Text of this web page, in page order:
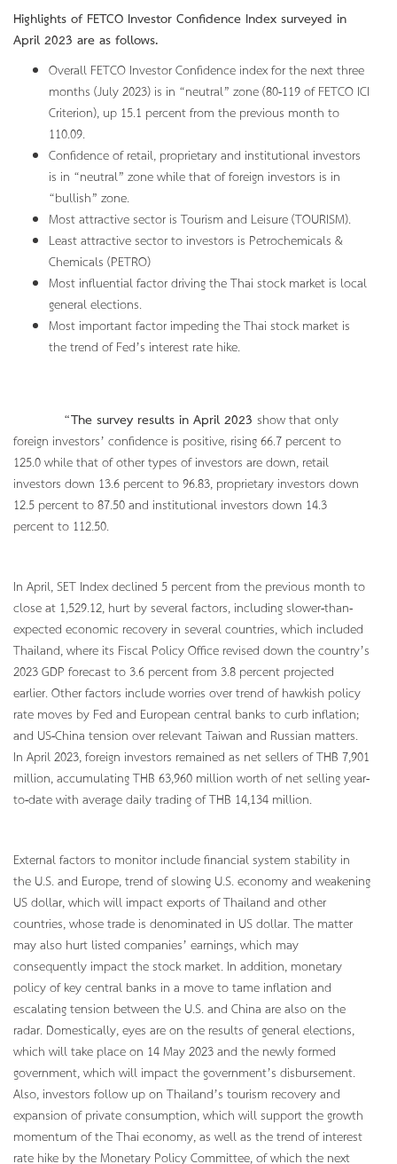
Highlights of FETCO Investor Confidence Index surveyed in
April 2023 are as follows.
Overall FETCO Investor Confidence index for the next three
months (July 2023) is in “neutral” zone (80-119 of FETCO ICI
Criterion), up 15.1 percent from the previous month to
110.09.
Confidence of retail, proprietary and institutional investors
is in “neutral” zone while that of foreign investors is in
“bullish” zone.
Most attractive sector is Tourism and Leisure (TOURISM).
Least attractive sector to investors is Petrochemicals &
Chemicals (PETRO)
Most influential factor driving the Thai stock market is local
general elections.
Most important factor impeding the Thai stock market is
the trend of Fed’s interest rate hike.
“The survey results in April 2023 show that only
foreign investors’ confidence is positive, rising 66.7 percent to
125.0 while that of other types of investors are down, retail
investors down 13.6 percent to 96.83, proprietary investors down
12.5 percent to 87.50 and institutional investors down 14.3
percent to 112.50.
In April, SET Index declined 5 percent from the previous month to
close at 1,529.12, hurt by several factors, including slower-than-
expected economic recovery in several countries, which included
Thailand, where its Fiscal Policy Office revised down the country’s
2023 GDP forecast to 3.6 percent from 3.8 percent projected
earlier. Other factors include worries over trend of hawkish policy
rate moves by Fed and European central banks to curb inflation;
and US-China tension over relevant Taiwan and Russian matters.
In April 2023, foreign investors remained as net sellers of THB 7,901
million, accumulating THB 63,960 million worth of net selling year-
to-date with average daily trading of THB 14,134 million.
External factors to monitor include financial system stability in
the U.S. and Europe, trend of slowing U.S. economy and weakening
US dollar, which will impact exports of Thailand and other
countries, whose trade is denominated in US dollar. The matter
may also hurt listed companies’ earnings, which may
consequently impact the stock market. In addition, monetary
policy of key central banks in a move to tame inflation and
escalating tension between the U.S. and China are also on the
radar. Domestically, eyes are on the results of general elections,
which will take place on 14 May 2023 and the newly formed
government, which will impact the government’s disbursement.
Also, investors follow up on Thailand’s tourism recovery and
expansion of private consumption, which will support the growth
momentum of the Thai economy, as well as the trend of interest
rate hike by the Monetary Policy Committee, of which the next